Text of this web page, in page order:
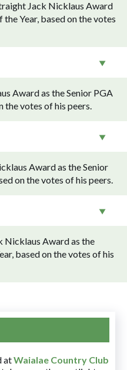
Jack Nicklaus Award
Year, based on the votes
Award as the Senior PGA
the votes of his peers.
Award as the Senior
on the votes of his peers.
Nicklaus Award as the
based on the votes of his
atWaialae Country Club